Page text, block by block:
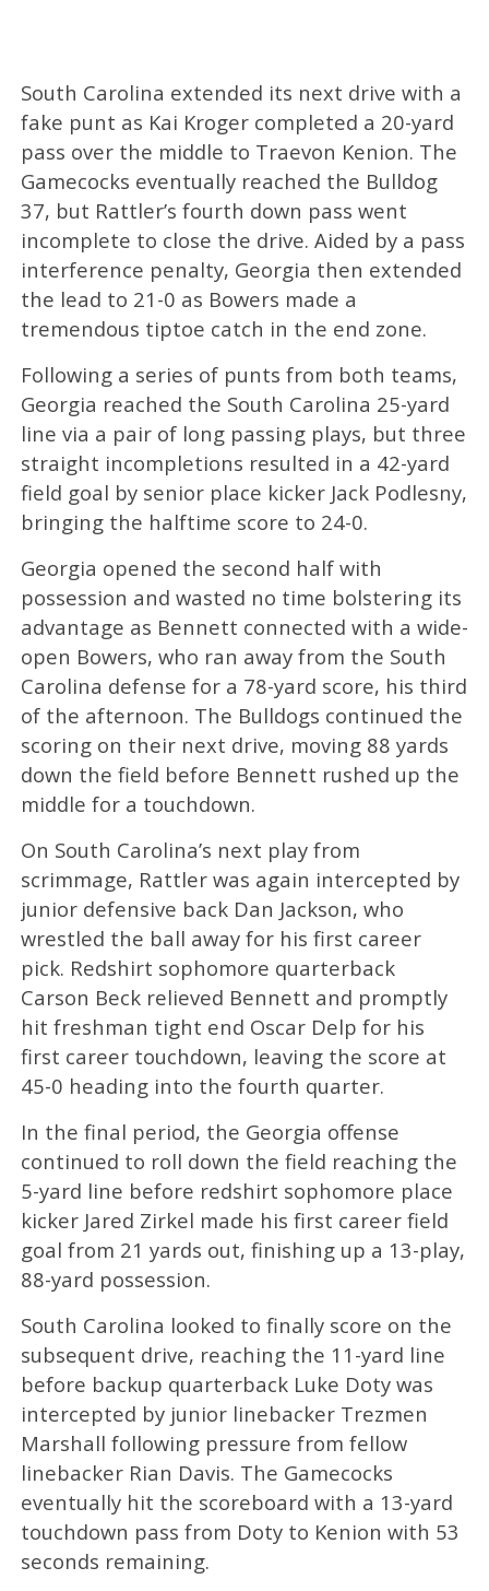
South Carolina extended its next drive with a
fake punt as Kai Kroger completed a 20-yard
pass over the middle to Traevon Kenion. The
Gamecocks eventually reached the Bulldog
37, but Rattler’s fourth down pass went
incomplete to close the drive. Aided by a pass
interference penalty, Georgia then extended
the lead to 21-0 as Bowers made a
tremendous tiptoe catch in the end zone.
Following a series of punts from both teams,
Georgia reached the South Carolina 25-yard
line via a pair of long passing plays, but three
straight incompletions resulted in a 42-yard
field goal by senior place kicker Jack Podlesny,
bringing the halftime score to 24-0.
Georgia opened the second half with
possession and wasted no time bolstering its
advantage as Bennett connected with a wide-
open Bowers, who ran away from the South
Carolina defense for a 78-yard score, his third
of the afternoon. The Bulldogs continued the
scoring on their next drive, moving 88 yards
down the field before Bennett rushed up the
middle for a touchdown.
On South Carolina’s next play from
scrimmage, Rattler was again intercepted by
junior defensive back Dan Jackson, who
wrestled the ball away for his first career
pick. Redshirt sophomore quarterback
Carson Beck relieved Bennett and promptly
hit freshman tight end Oscar Delp for his
first career touchdown, leaving the score at
45-0 heading into the fourth quarter.
In the final period, the Georgia offense
continued to roll down the field reaching the
5-yard line before redshirt sophomore place
kicker Jared Zirkel made his first career field
goal from 21 yards out, finishing up a 13-play,
88-yard possession.
South Carolina looked to finally score on the
subsequent drive, reaching the 11-yard line
before backup quarterback Luke Doty was
intercepted by junior linebacker Trezmen
Marshall following pressure from fellow
linebacker Rian Davis. The Gamecocks
eventually hit the scoreboard with a 13-yard
touchdown pass from Doty to Kenion with 53
seconds remaining.